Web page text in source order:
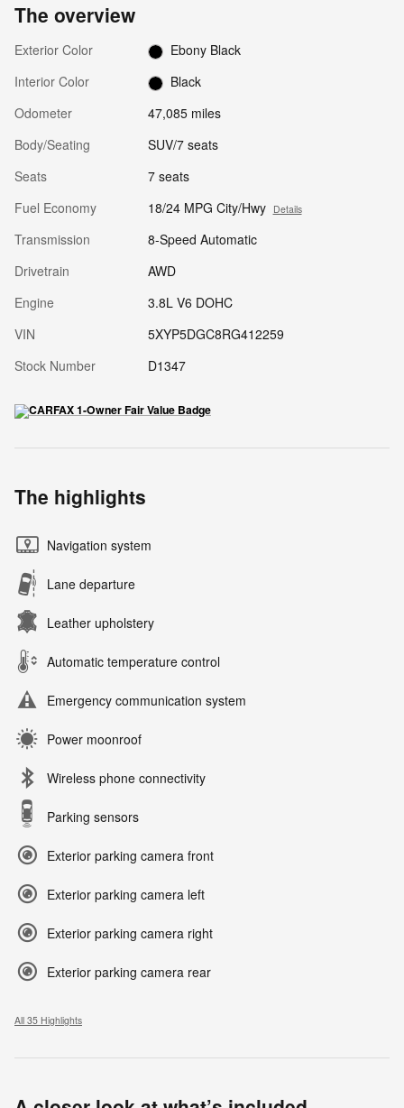
The overview
Exterior Color
Ebony Black
Interior Color
Black
Odometer
47,085 miles
Body/Seating
SUV/7 seats
Seats
7 seats
Fuel Economy
18/24 MPG City/Hwy Details
Transmission
8-Speed Automatic
Drivetrain
AWD
Engine
3.8L V6 DOHC
VIN
5XYP5DGC8RG412259
Stock Number
D1347
The highlights
Navigation system
Lane departure
Leather upholstery
Automatic temperature control
Emergency communication system
Power moonroof
Wireless phone connectivity
Parking sensors
Exterior parking camera front
Exterior parking camera left
Exterior parking camera right
Exterior parking camera rear
All 35 Highlights